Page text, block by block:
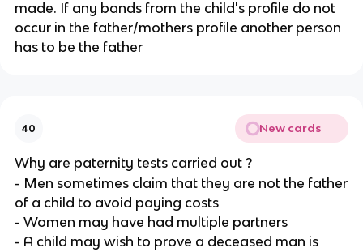
made. If any bands from the child's profile do not
occur in the father/mothers profile another person
has to be the father
40 New cards
Why are paternity tests carried out ?
- Men sometimes claim that they are not the father
of a child to avoid paying costs
- Women may have had multiple partners
- A child may wish to prove a deceased man is